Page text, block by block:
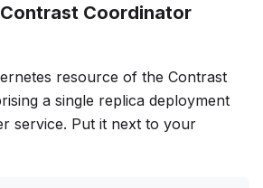
Coordinator
resource of the Contrast
a single replica deployment
service. Put it next to your